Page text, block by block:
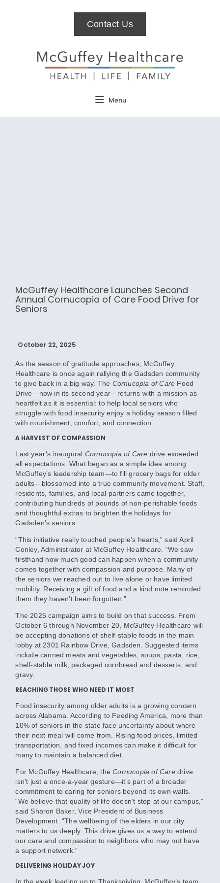
Menu
Contact Us
McGuffey Healthcare Launches Second
Annual Cornucopia of Care Food Drive for
Seniors
October 22, 2025
As the season of gratitude approaches, McGuffey
Healthcare is once again rallying the Gadsden community
to give back in a big way. The Cornucopia of Care Food
Drive—now in its second year—returns with a mission as
heartfelt as it is essential: to help local seniors who
struggle with food insecurity enjoy a holiday season filled
with nourishment, comfort, and connection.
A HARVEST OF COMPASSION
Last year’s inaugural Cornucopia of Care drive exceeded
all expectations. What began as a simple idea among
McGuffey’s leadership team—to fill grocery bags for older
adults—blossomed into a true community movement. Staff,
residents, families, and local partners came together,
contributing hundreds of pounds of non-perishable foods
and thoughtful extras to brighten the holidays for
Gadsden’s seniors.
“This initiative really touched people’s hearts,” said April
Conley, Administrator at McGuffey Healthcare. “We saw
firsthand how much good can happen when a community
comes together with compassion and purpose. Many of
the seniors we reached out to live alone or have limited
mobility. Receiving a gift of food and a kind note reminded
them they haven’t been forgotten.”
The 2025 campaign aims to build on that success. From
October 6 through November 20 , McGuffey Healthcare will
be accepting donations of shelf-stable foods in the main
lobby at 2301 Rainbow Drive, Gadsden . Suggested items
include canned meats and vegetables, soups, pasta, rice,
shelf-stable milk, packaged cornbread and desserts, and
gravy.
REACHING THOSE WHO NEED IT MOST
Food insecurity among older adults is a growing concern
across Alabama. According to Feeding America, more than
10% of seniors in the state face uncertainty about where
their next meal will come from. Rising food prices, limited
transportation, and fixed incomes can make it difficult for
many to maintain a balanced diet.
For McGuffey Healthcare, theCornucopia of Caredrive
isn’t just a once-a-year gesture—it’s part of a broader
commitment to caring for seniors beyond its own walls.
“We believe that quality of life doesn’t stop at our campus,”
said Sharon Baker, Vice President of Business
Development. “The wellbeing of the elders in our city
matters to us deeply. This drive gives us a way to extend
our care and compassion to neighbors who may not have
a support network.”
DELIVERING HOLIDAY JOY